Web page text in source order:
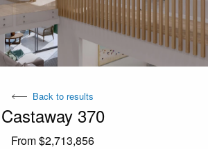
Back to results
Castaway 370
From $2,713,856